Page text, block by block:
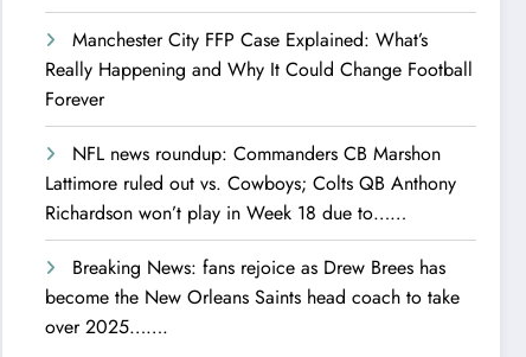
Manchester City FFP Case Explained: What’s
Really Happening and Why It Could Change Football
Forever
NFL news roundup: Commanders CB Marshon
Lattimore ruled out vs. Cowboys; Colts QB Anthony
Richardson won’t play in Week 18 due to……
Breaking News: fans rejoice as Drew Brees has
become the New Orleans Saints head coach to take
over 2025…….